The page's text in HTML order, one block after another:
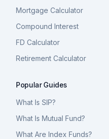
Mortgage Calculator
Compound Interest
FD Calculator
Retirement Calculator
Popular Guides
What Is SIP?
What Is Mutual Fund?
What Are Index Funds?